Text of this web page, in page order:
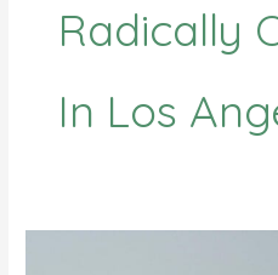
Radically
In Los